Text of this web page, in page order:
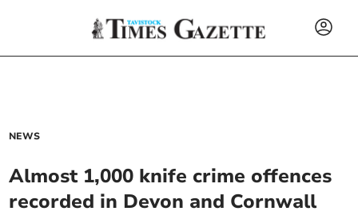
NEWS
Almost 1,000 knife crime offences
recorded in Devon and Cornwall